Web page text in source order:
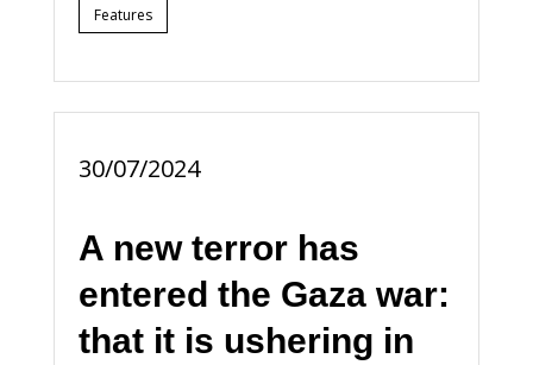
Features
30/07/2024
A new terror has
entered the Gaza war:
that it is ushering in